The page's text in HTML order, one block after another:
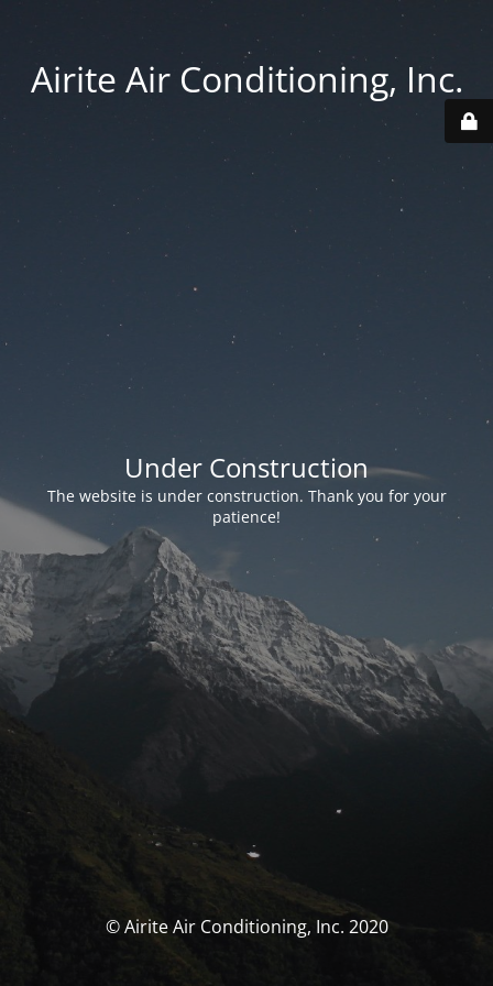
Airite Air Conditioning, Inc.
Under Construction
The website is under construction. Thank you for your
patience!
© Airite Air Conditioning, Inc. 2020